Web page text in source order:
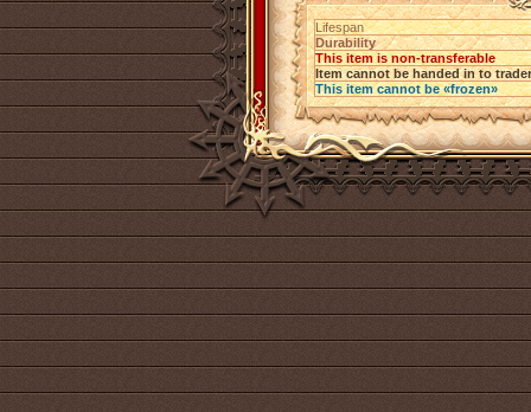
Lifespan
Durability
This item is non-transferable
Item cannot be handed in to trader
This item cannot be «frozen»